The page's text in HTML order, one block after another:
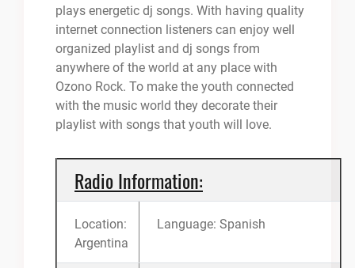
plays energetic dj songs. With having quality
internet connection listeners can enjoy well
organized playlist and dj songs from
anywhere of the world at any place with
Ozono Rock. To make the youth connected
with the music world they decorate their
playlist with songs that youth will love.
Radio Information:
Location:
Argentina
Language: Spanish